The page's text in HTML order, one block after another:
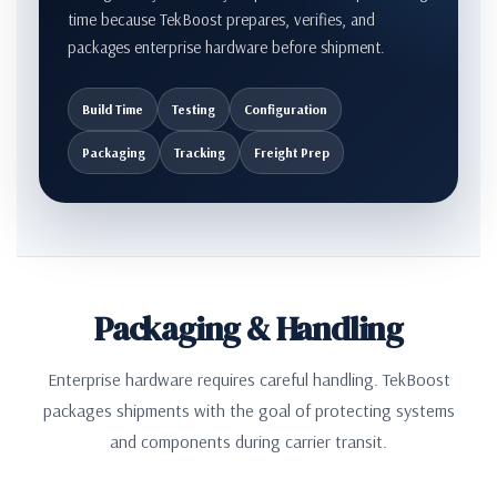
time because TekBoost prepares, verifies, and
packages enterprise hardware before shipment.
Build Time Testing Configuration
Packaging Tracking Freight Prep
Packaging & Handling
Enterprise hardware requires careful handling. TekBoost
packages shipments with the goal of protecting systems
and components during carrier transit.